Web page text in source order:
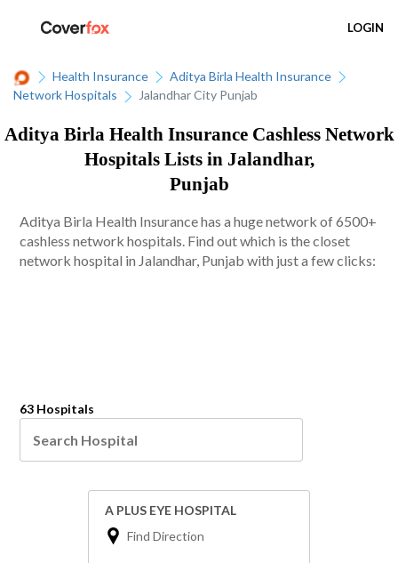
LOGIN
Health Insurance
Aditya Birla Health Insurance
Network Hospitals
Jalandhar City Punjab
Aditya Birla Health Insurance Cashless Network
Hospitals Lists in Jalandhar,
Punjab
Aditya Birla Health Insurance has a huge network of 6500+
cashless network hospitals. Find out which is the closet
network hospital in Jalandhar, Punjab with just a few clicks:
63 Hospitals
A PLUS EYE HOSPITAL
Find Direction